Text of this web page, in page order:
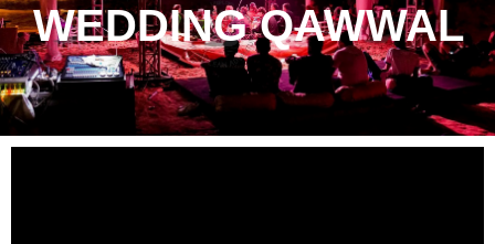
WEDDING QAWWAL